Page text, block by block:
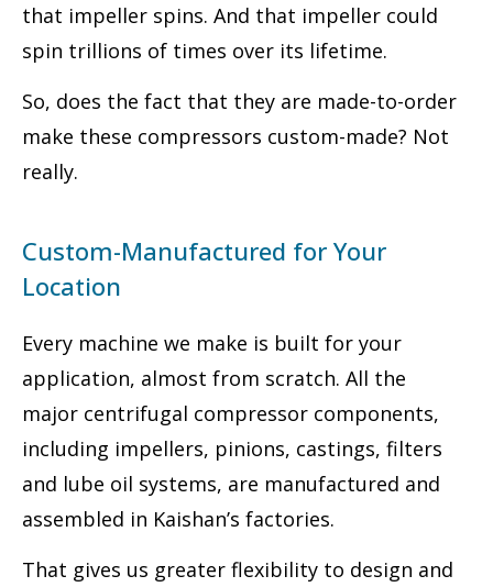
that impeller spins. And that impeller could
spin trillions of times over its lifetime.
So, does the fact that they are made-to-order
make these compressors custom-made? Not
really.
Custom-Manufactured for Your
Location
Every machine we make is built for your
application, almost from scratch. All the
major centrifugal compressor components,
including impellers, pinions, castings, filters
and lube oil systems, are manufactured and
assembled in Kaishan’s factories.
That gives us greater flexibility to design and